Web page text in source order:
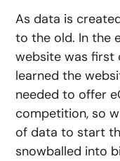
As data is
to the old. In the
website was first
learned the
needed to offer
competition, so
of data to start
snowballed into